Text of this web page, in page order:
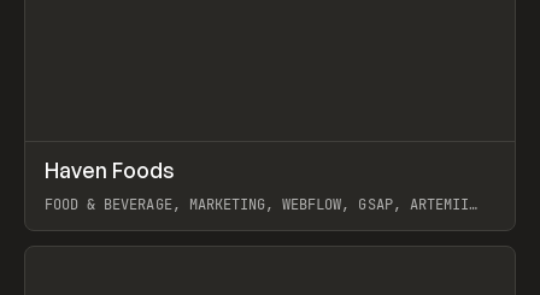
INSPO WEBSITE
Haven Foods
FOOD & BEVERAGE, MARKETING, WEBFLOW, GSAP, ARTEMII
View item